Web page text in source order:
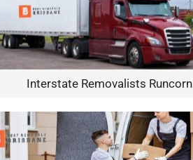
Interstate Removalists Runcorn